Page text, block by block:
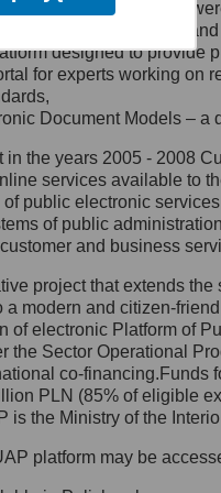
Al.
583
adres:
z
Danych
Inspektora
27,
and services
a method of presenting
designed to provide
for experts working
Document Models –
the years 2005 - 2008
services available to
public electronic
of public
and business
project that extends
modern and citizen-
of electronic Platform of
the Sector Operational
co-
PLN (85% of eligible
is the Ministry of the
platform may be